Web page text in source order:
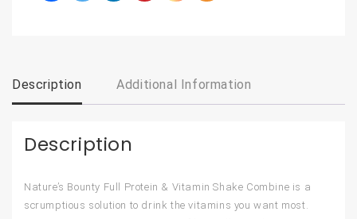
Description Additional Information
Description
Nature’s Bounty Full Protein & Vitamin Shake Combine is a
scrumptious solution to drink the vitamins you want most.